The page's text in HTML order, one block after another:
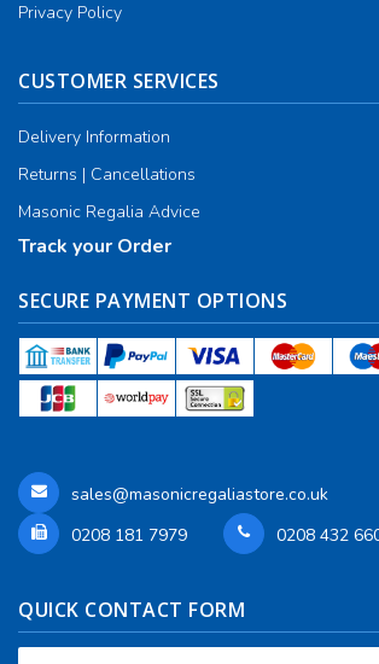
Privacy Policy
CUSTOMER SERVICES
Delivery Information
Returns | Cancellations
Masonic Regalia Advice
Track your Order
SECURE PAYMENT OPTIONS
sales@masonicregaliastore.co.uk
0208 181 7979
0208 432
QUICK CONTACT FORM